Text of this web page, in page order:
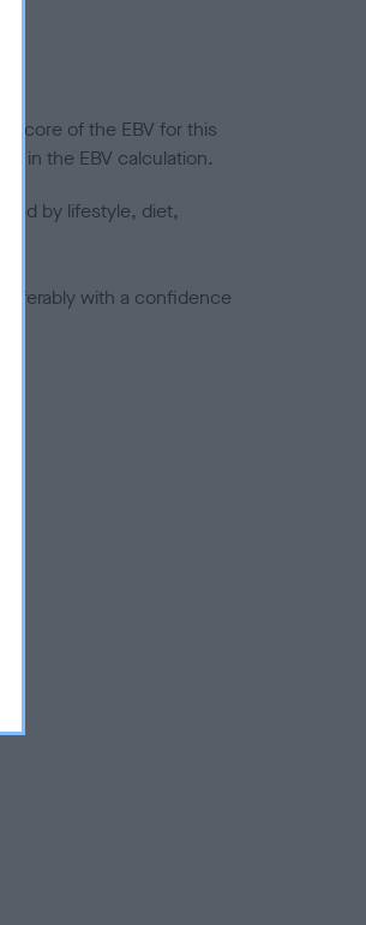
score of the EBV for this
in the EBV calculation.
by lifestyle, diet,
with a confidence